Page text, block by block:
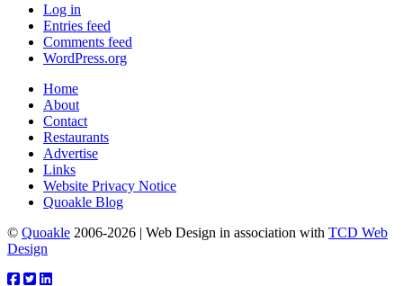
Log in
Entries feed
Comments feed
WordPress.org
Home
About
Contact
Restaurants
Advertise
Links
Website Privacy Notice
Quoakle Blog
© Quoakle 2006-2026 | Web Design in association with TCD Web
Design